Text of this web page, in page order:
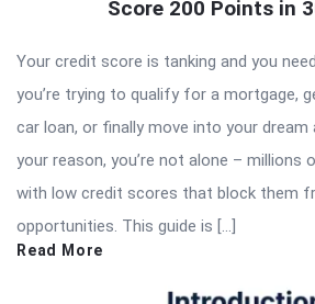
Score 200 Points in
Your credit score is tanking and you
you’re trying to qualify for a mortgage,
car loan, or finally move into your
your reason, you’re not alone – millions
with low credit scores that block them
opportunities. This guide is […]
Read More